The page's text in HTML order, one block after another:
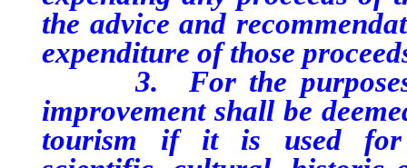
the advice and
expenditure of those
3. For the purposes
improvement shall be
tourism if it is used for